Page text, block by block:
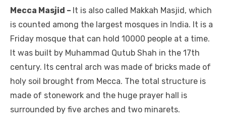
Mecca Masjid – It is also called Makkah Masjid, which
is counted among the largest mosques in India. It is a
Friday mosque that can hold 10000 people at a time.
It was built by Muhammad Qutub Shah in the 17th
century. Its central arch was made of bricks made of
holy soil brought from Mecca. The total structure is
made of stonework and the huge prayer hall is
surrounded by five arches and two minarets.